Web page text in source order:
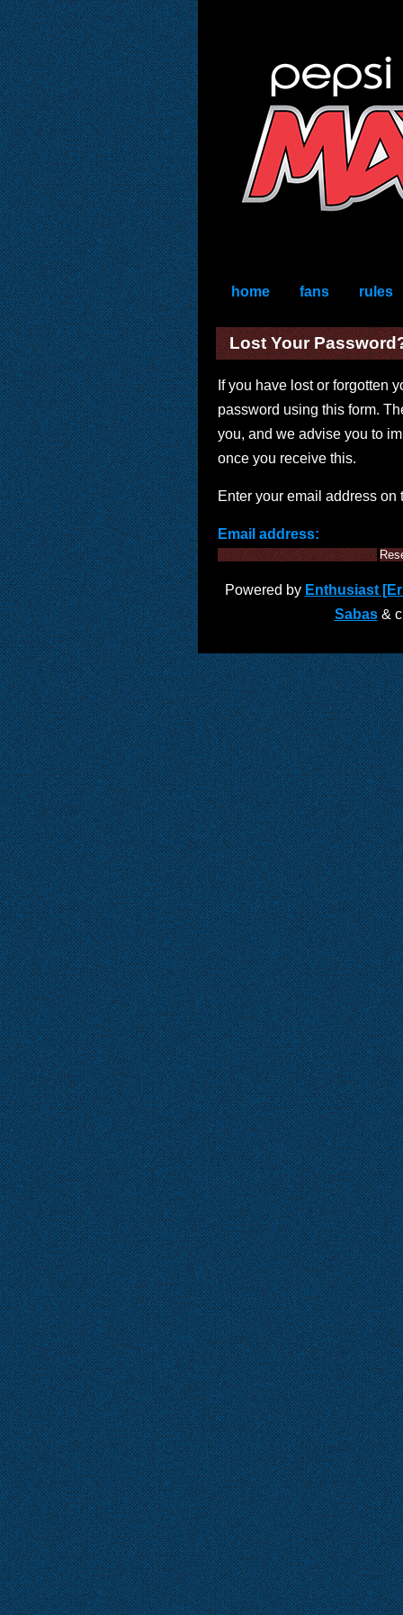
home fans rules
Lost Your
If you have lost or forgotten
password using this form.
you, and we advise you to
once you receive this.
Enter your email address
Email address:
Powered by Enthusiast
Sabas&